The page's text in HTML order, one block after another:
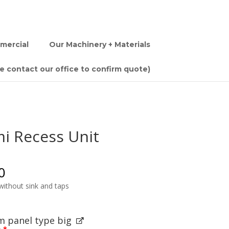
Our Machinery + Materials
contact our office to confirm quote)
Recess Unit
sink and taps
panel type big